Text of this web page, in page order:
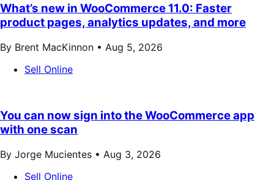
What’s new in WooCommerce 11.0: Faster
product pages, analytics updates, and more
By Brent MacKinnon • Aug 5, 2026
Sell Online
You can now sign into the WooCommerce app
with one scan
By Jorge Mucientes • Aug 3, 2026
Sell Online